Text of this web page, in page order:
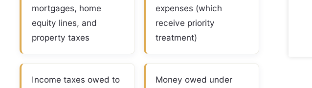
mortgages, home
equity lines, and
property taxes
expenses (which
receive priority
treatment)
Income taxes owed to
Money owed under